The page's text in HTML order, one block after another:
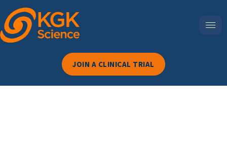
JOIN A CLINICAL TRIAL